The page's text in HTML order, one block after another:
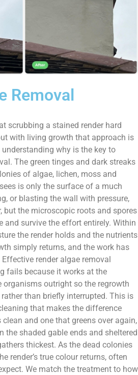
Removal
scrubbing a stained render hard
with living growth that approach is
why is the key to
The green tinges and dark streaks
of algae, lichen, moss and
is only the surface of a much
or blasting the wall with pressure,
but the microscopic roots and spores
and survive the effort entirely. Within
the render holds and the nutrients
simply returns, and the work has
render algae removal
fails because it works at the
organisms outright so the regrowth
than briefly interrupted. This is
that makes the difference
and one that greens over again,
the shaded gable ends and sheltered
thickest. As the dead colonies
render’s true colour returns, often
We match the treatment to how